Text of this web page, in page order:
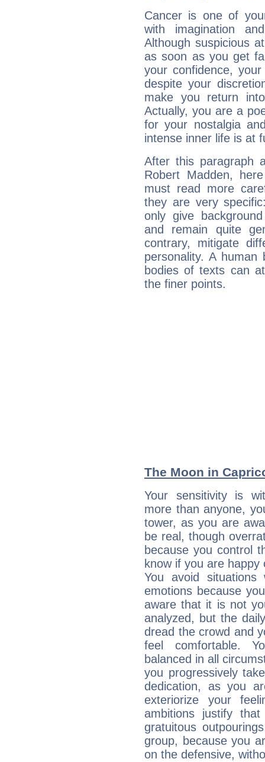
Cancer is one of
with imagination
Although suspicious
as soon as you get
your confidence,
despite your
make you return
Actually, you are a
for your nostalgia
intense inner life is at
After this paragraph
Robert Madden,
must read more
they are very
only give
and remain quite
contrary, mitigate
personality. A
bodies of texts can
the finer points.
The Moon in
Your sensitivity is
more than anyone,
tower, as you are
be real, though
because you control
know if you are
You avoid
emotions because
aware that it is not
analyzed, but the
dread the crowd and
feel comfortable.
balanced in all
you progressively
dedication, as you
exteriorize your
ambitions justify
gratuitous
group, because you
on the defensive,